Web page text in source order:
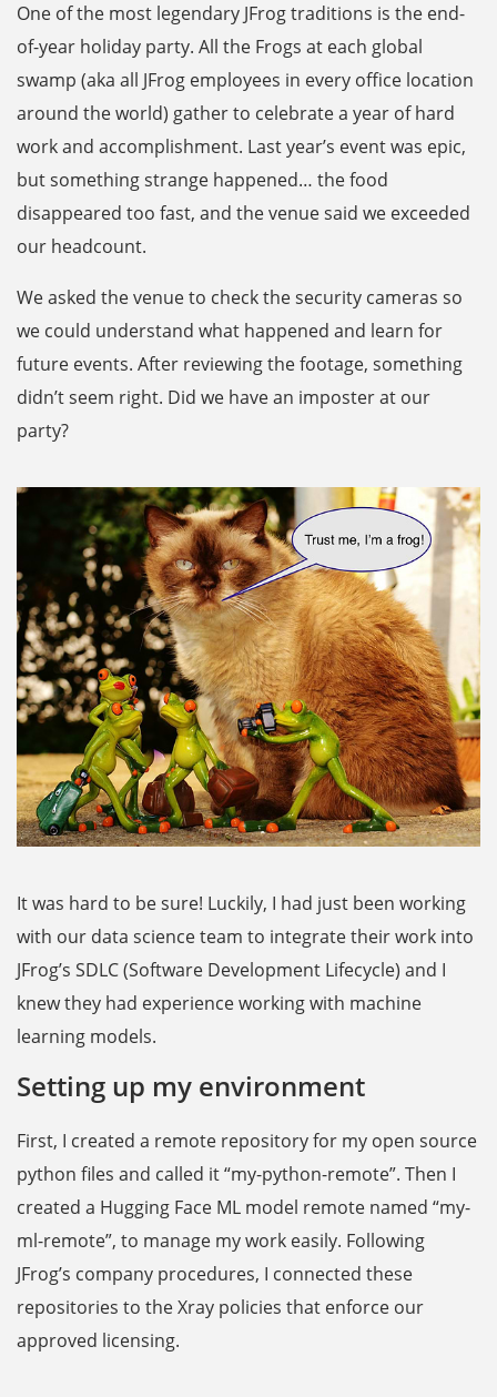
One of the most legendary JFrog traditions is the end-
of-year holiday party. All the Frogs at each global
swamp (aka all JFrog employees in every office location
around the world) gather to celebrate a year of hard
work and accomplishment. Last year’s event was epic,
but something strange happened… the food
disappeared too fast, and the venue said we exceeded
our headcount.
We asked the venue to check the security cameras so
we could understand what happened and learn for
future events. After reviewing the footage, something
didn’t seem right. Did we have an imposter at our
party?
It was hard to be sure! Luckily, I had just been working
with our data science team to integrate their work into
JFrog’s SDLC (Software Development Lifecycle) and I
knew they had experience working with machine
learning models.
Setting up my environment
First, I created a remote repository for my open source
python files and called it “my-python-remote”. Then I
created a Hugging Face ML model remote named “my-
ml-remote”, to manage my work easily. Following
‌JFrog’s company procedures, I connected these
repositories to the Xray policies that enforce our
approved licensing.